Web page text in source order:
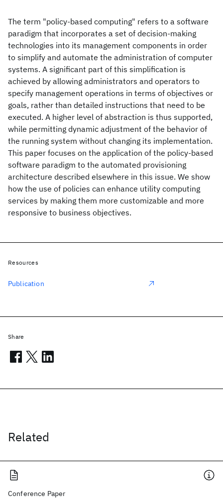
The term "policy-based computing" refers to a software
paradigm that incorporates a set of decision-making
technologies into its management components in order
to simplify and automate the administration of computer
systems. A significant part of this simplification is
achieved by allowing administrators and operators to
specify management operations in terms of objectives or
goals, rather than detailed instructions that need to be
executed. A higher level of abstraction is thus supported,
while permitting dynamic adjustment of the behavior of
the running system without changing its implementation.
This paper focuses on the application of the policy-based
software paradigm to the automated provisioning
architecture described elsewhere in this issue. We show
how the use of policies can enhance utility computing
services by making them more customizable and more
responsive to business objectives.
Related
Conference Paper
Resources
Publication
Share